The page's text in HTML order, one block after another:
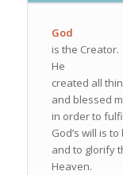
God
is the Creator.
He
created all
and blessed
in order to
God’s will is
and to glorify
Heaven.